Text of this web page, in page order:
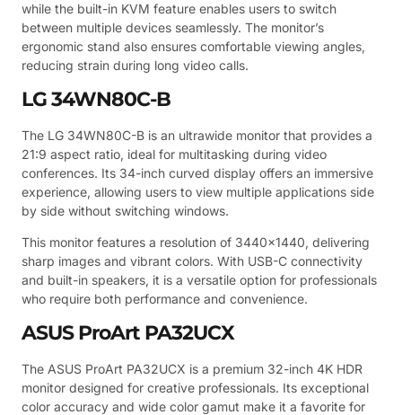
while the built-in KVM feature enables users to switch
between multiple devices seamlessly. The monitor’s
ergonomic stand also ensures comfortable viewing angles,
reducing strain during long video calls.
LG 34WN80C-B
The LG 34WN80C-B is an ultrawide monitor that provides a
21:9 aspect ratio, ideal for multitasking during video
conferences. Its 34-inch curved display offers an immersive
experience, allowing users to view multiple applications side
by side without switching windows.
This monitor features a resolution of 3440×1440, delivering
sharp images and vibrant colors. With USB-C connectivity
and built-in speakers, it is a versatile option for professionals
who require both performance and convenience.
ASUS ProArt PA32UCX
The ASUS ProArt PA32UCX is a premium 32-inch 4K HDR
monitor designed for creative professionals. Its exceptional
color accuracy and wide color gamut make it a favorite for